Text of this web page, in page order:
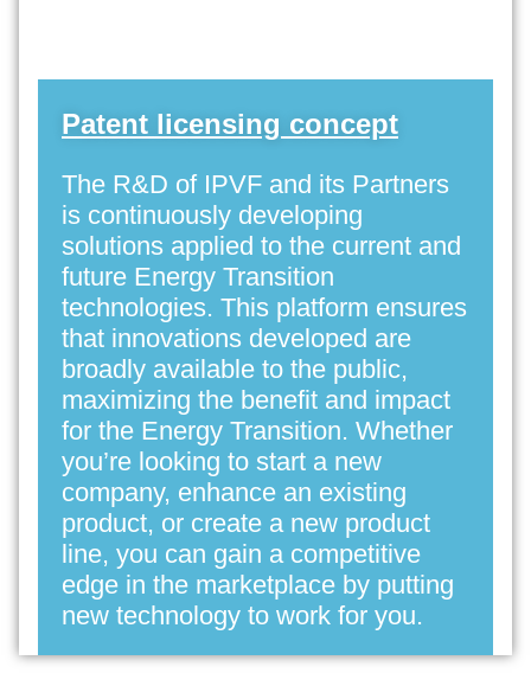
Patent licensing concept
The R&D of IPVF and its Partners
is continuously developing
solutions applied to the current and
future Energy Transition
technologies. This platform ensures
that innovations developed are
broadly available to the public,
maximizing the benefit and impact
for the Energy Transition. Whether
you’re looking to start a new
company, enhance an existing
product, or create a new product
line, you can gain a competitive
edge in the marketplace by putting
new technology to work for you.